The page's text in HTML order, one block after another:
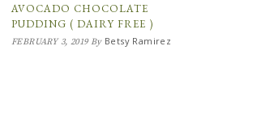
AVOCADO CHOCOLATE
PUDDING ( DAIRY FREE )
FEBRUARY 3, 2019By Betsy Ramirez